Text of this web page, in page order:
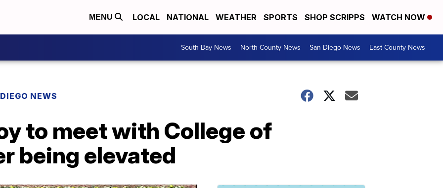
MENU LOCAL NATIONAL WEATHER SPORTS SHOP SCRIPPS WATCH NOW
South Bay News North County News San Diego News East County News
NEWS
to meet with College of
being elevated